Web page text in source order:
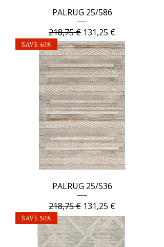
PALRUG 25/586
Regular Price
218,75 € Sale Price
131,25 €
SAVE 40%
PALRUG 25/536
Regular Price
218,75 € Sale Price
131,25 €
SAVE 50%